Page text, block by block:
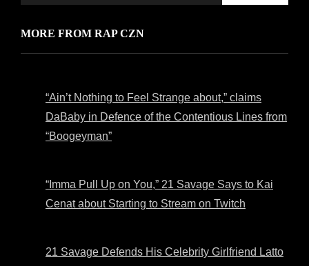
MORE FROM RAP CZN
“Ain’t Nothing to Feel Strange about,” claims
DaBaby in Defence of the Contentious Lines from
“Boogeyman”
“Imma Pull Up on You,” 21 Savage Says to Kai
Cenat about Starting to Stream on Twitch
21 Savage Defends His Celebrity Girlfriend Latto